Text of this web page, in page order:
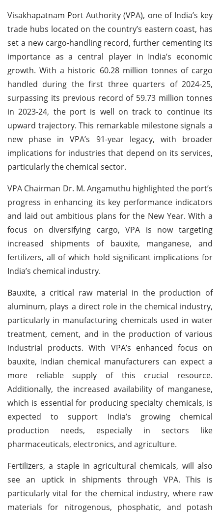
Visakhapatnam Port Authority (VPA), one of India’s key
trade hubs located on the country’s eastern coast, has
set a new cargo-handling record, further cementing its
importance as a central player in India’s economic
growth. With a historic 60.28 million tonnes of cargo
handled during the first three quarters of 2024-25,
surpassing its previous record of 59.73 million tonnes
in 2023-24, the port is well on track to continue its
upward trajectory. This remarkable milestone signals a
new phase in VPA’s 91-year legacy, with broader
implications for industries that depend on its services,
particularly the chemical sector.
VPA Chairman Dr. M. Angamuthu highlighted the port’s
progress in enhancing its key performance indicators
and laid out ambitious plans for the New Year. With a
focus on diversifying cargo, VPA is now targeting
increased shipments of bauxite, manganese, and
fertilizers, all of which hold significant implications for
India’s chemical industry.
Bauxite, a critical raw material in the production of
aluminum, plays a direct role in the chemical industry,
particularly in manufacturing chemicals used in water
treatment, cement, and in the production of various
industrial products. With VPA’s enhanced focus on
bauxite, Indian chemical manufacturers can expect a
more reliable supply of this crucial resource.
Additionally, the increased availability of manganese,
which is essential for producing specialty chemicals, is
expected to support India’s growing chemical
production needs, especially in sectors like
pharmaceuticals, electronics, and agriculture.
Fertilizers, a staple in agricultural chemicals, will also
see an uptick in shipments through VPA. This is
particularly vital for the chemical industry, where raw
materials for nitrogenous, phosphatic, and potash